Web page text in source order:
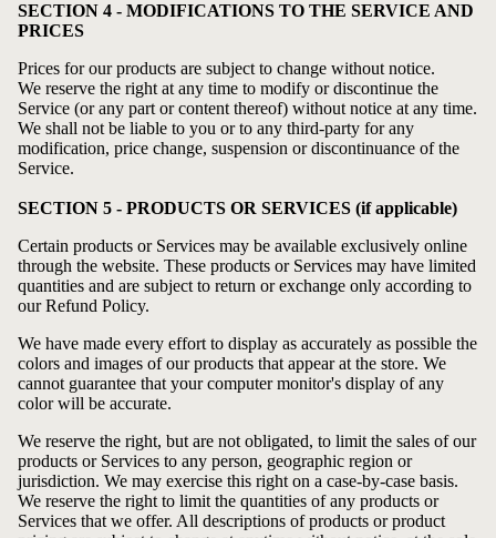
SECTION 4 - MODIFICATIONS TO THE SERVICE AND
PRICES
Prices for our products are subject to change without notice.
We reserve the right at any time to modify or discontinue the
Service (or any part or content thereof) without notice at any time.
We shall not be liable to you or to any third-party for any
modification, price change, suspension or discontinuance of the
Service.
SECTION 5 - PRODUCTS OR SERVICES (if applicable)
Certain products or Services may be available exclusively online
through the website. These products or Services may have limited
quantities and are subject to return or exchange only according to
ourRefund Policy.
We have made every effort to display as accurately as possible the
colors and images of our products that appear at the store. We
cannot guarantee that your computer monitor's display of any
color will be accurate.
We reserve the right, but are not obligated, to limit the sales of our
products or Services to any person, geographic region or
jurisdiction. We may exercise this right on a case-by-case basis.
We reserve the right to limit the quantities of any products or
Services that we offer. All descriptions of products or product